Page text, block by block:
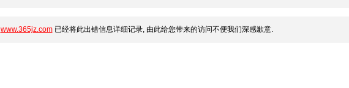
www.365jz.com已经将此出错信息详细记录, 由此给您带来的访问不便我们深感歉意.